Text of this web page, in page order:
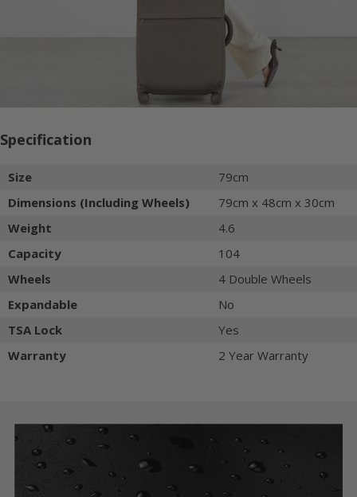
Specification
Size
79cm
Dimensions (Including Wheels)
79cm x 48cm x 30cm
Weight
4.6
Capacity
104
Wheels
4 Double Wheels
Expandable
No
TSA Lock
Yes
Warranty
2 Year Warranty